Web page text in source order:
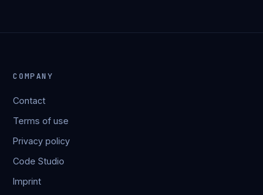
COMPANY
Contact
Terms of use
Privacy policy
Code Studio
Imprint